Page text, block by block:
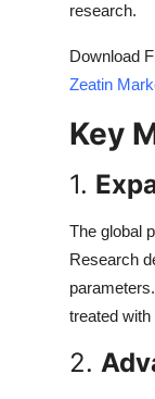
General
How To
Support Number
research.
Download
Zeatin
Key
1.
The global
Research
treated
2.